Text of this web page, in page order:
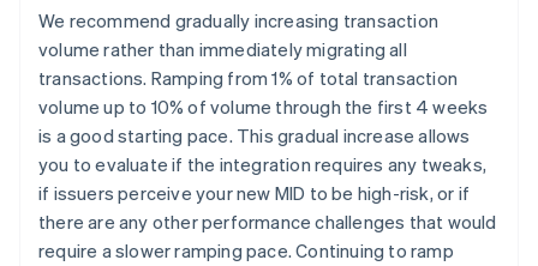
We recommend gradually increasing transaction
volume rather than immediately migrating all
transactions. Ramping from 1% of total transaction
volume up to 10% of volume through the first 4 weeks
is a good starting pace. This gradual increase allows
you to evaluate if the integration requires any tweaks,
if issuers perceive your new MID to be high-risk, or if
there are any other performance challenges that would
require a slower ramping pace. Continuing to ramp